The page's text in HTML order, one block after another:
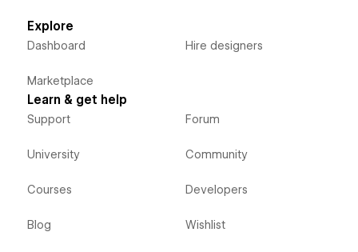
Explore
Dashboard
Marketplace
Hire designers
Learn & get help
Support
University
Courses
Blog
Forum
Community
Developers
Wishlist